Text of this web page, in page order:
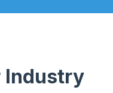
Industry